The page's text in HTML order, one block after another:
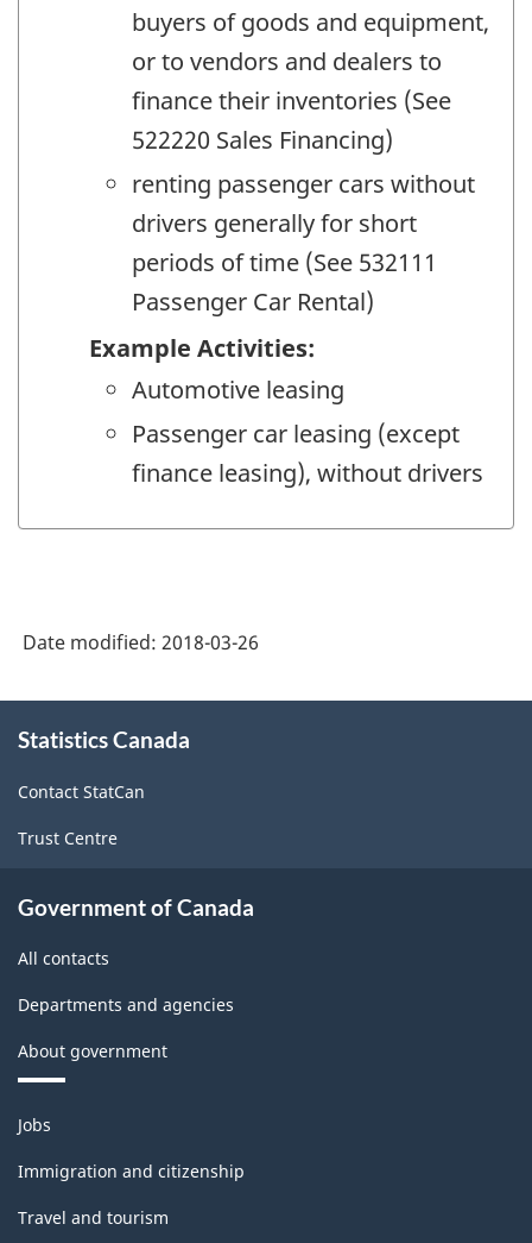
buyers of goods and equipment,
or to vendors and dealers to
finance their inventories (See
522220 Sales Financing)
renting passenger cars without
drivers generally for short
periods of time (See 532111
Passenger Car Rental)
Example Activities:
Automotive leasing
Passenger car leasing (except
finance leasing), without drivers
Date modified: 2018-03-26
this
Statistics Canada
Contact StatCan
Trust Centre
Government of Canada
All contacts
Departments and agencies
About government
Themes
and
topics
Jobs
Immigration and citizenship
Travel and tourism